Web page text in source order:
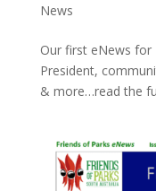
News
Our first eNews
President,
& more…read the